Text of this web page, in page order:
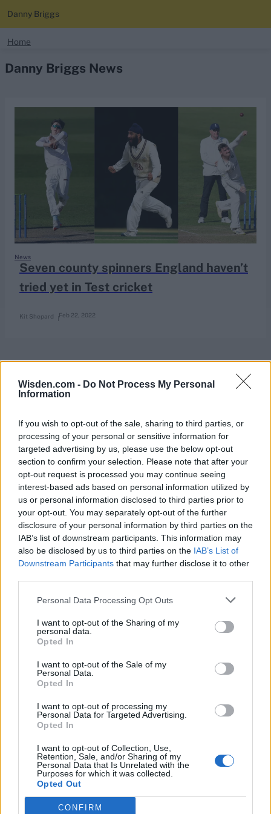
Wisden.com - Do Not Process My Personal
Information
If you wish to opt-out of the sale, sharing to third parties, or
processing of your personal or sensitive information for
targeted advertising by us, please use the below opt-out
section to confirm your selection. Please note that after your
opt-out request is processed you may continue seeing
interest-based ads based on personal information utilized by
us or personal information disclosed to third parties prior to
your opt-out. You may separately opt-out of the further
disclosure of your personal information by third parties on the
IAB’s list of downstream participants. This information may
also be disclosed by us to third parties on the IAB’s List of
Downstream Participants that may further disclose it to other
Personal Data Processing Opt Outs
I want to opt-out of the Sharing of my
personal data.
Opted In
I want to opt-out of the Sale of my
Personal Data.
Opted In
I want to opt-out of processing my
Personal Data for Targeted Advertising.
Opted In
I want to opt-out of Collection, Use,
Retention, Sale, and/or Sharing of my
Personal Data that Is Unrelated with the
Purposes for which it was collected.
Opted Out
CONFIRM
Looking for...
Border-Gavaskar Trophy
Joe Root
IPL Auction
Perth Test
Rohit Sharma
Kane Williamson
Danny Briggs
Home
Danny Briggs News
Seven county spinners England haven’t
tried yet in Test cricket
Feb 22, 2022
Kit Shepard
News